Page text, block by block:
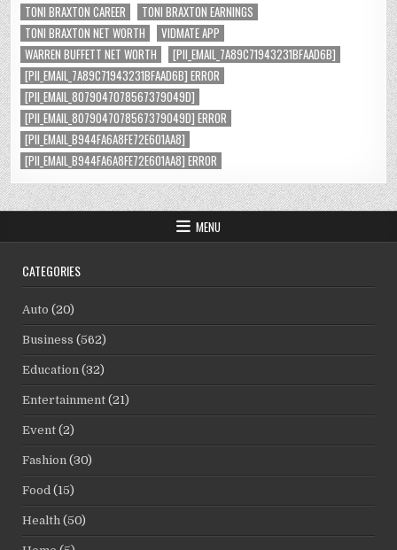
TONI BRAXTON CAREER
TONI BRAXTON EARNINGS
TONI BRAXTON NET WORTH
VIDMATE APP
WARREN BUFFETT NET WORTH
[PII_EMAIL_7A89C71943231BFAAD6B]
[PII_EMAIL_7A89C71943231BFAAD6B] ERROR
[PII_EMAIL_8079047078567379049D]
[PII_EMAIL_8079047078567379049D] ERROR
[PII_EMAIL_B944FA6A8FE72E601AA8]
[PII_EMAIL_B944FA6A8FE72E601AA8] ERROR
MENU
CATEGORIES
Auto (20)
Business (562)
Education (32)
Entertainment (21)
Event (2)
Fashion (30)
Food (15)
Health (50)